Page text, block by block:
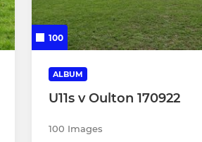
100
ALBUM
U11s v Oulton 170922
100 Images